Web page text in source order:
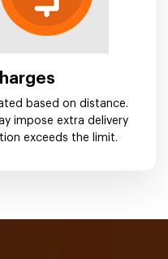
based on distance.
impose extra delivery
exceeds the limit.